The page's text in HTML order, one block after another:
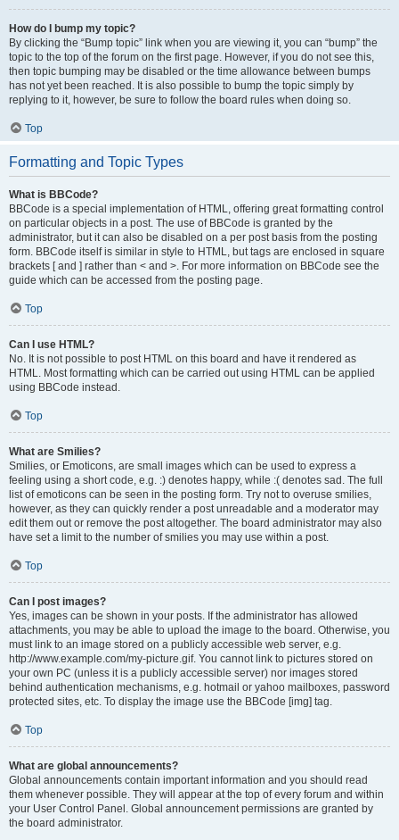
How do I bump my topic?
By clicking the “Bump topic” link when you are viewing it, you can “bump” the
topic to the top of the forum on the first page. However, if you do not see this,
then topic bumping may be disabled or the time allowance between bumps
has not yet been reached. It is also possible to bump the topic simply by
replying to it, however, be sure to follow the board rules when doing so.
Top
Formatting and Topic Types
What is BBCode?
BBCode is a special implementation of HTML, offering great formatting control
on particular objects in a post. The use of BBCode is granted by the
administrator, but it can also be disabled on a per post basis from the posting
form. BBCode itself is similar in style to HTML, but tags are enclosed in square
brackets [ and ] rather than < and >. For more information on BBCode see the
guide which can be accessed from the posting page.
Top
Can I use HTML?
No. It is not possible to post HTML on this board and have it rendered as
HTML. Most formatting which can be carried out using HTML can be applied
using BBCode instead.
Top
What are Smilies?
Smilies, or Emoticons, are small images which can be used to express a
feeling using a short code, e.g. :) denotes happy, while :( denotes sad. The full
list of emoticons can be seen in the posting form. Try not to overuse smilies,
however, as they can quickly render a post unreadable and a moderator may
edit them out or remove the post altogether. The board administrator may also
have set a limit to the number of smilies you may use within a post.
Top
Can I post images?
Yes, images can be shown in your posts. If the administrator has allowed
attachments, you may be able to upload the image to the board. Otherwise, you
must link to an image stored on a publicly accessible web server, e.g.
http://www.example.com/my-picture.gif. You cannot link to pictures stored on
your own PC (unless it is a publicly accessible server) nor images stored
behind authentication mechanisms, e.g. hotmail or yahoo mailboxes, password
protected sites, etc. To display the image use the BBCode [img] tag.
Top
What are global announcements?
Global announcements contain important information and you should read
them whenever possible. They will appear at the top of every forum and within
your User Control Panel. Global announcement permissions are granted by
the board administrator.